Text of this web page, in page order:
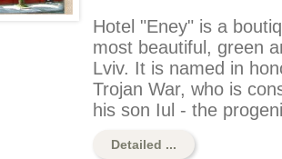
Hotel "Eney" is a
most beautiful, green
Lviv. It is named in
Trojan War, who is
his son Iul - the
Detailed ...